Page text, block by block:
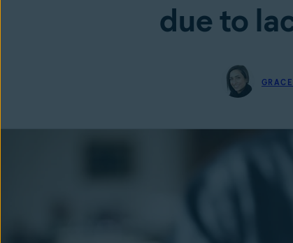
due to